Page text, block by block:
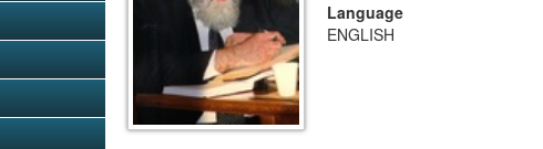
Language
ENGLISH